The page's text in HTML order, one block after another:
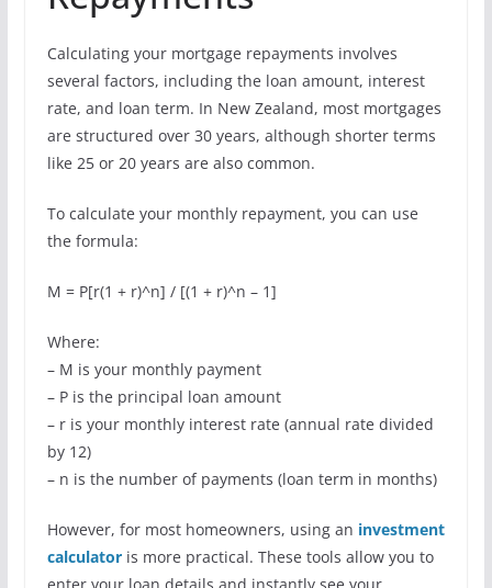
Calculating your mortgage repayments involves
several factors, including the loan amount, interest
rate, and loan term. In New Zealand, most mortgages
are structured over 30 years, although shorter terms
like 25 or 20 years are also common.
To calculate your monthly repayment, you can use
the formula:
M = P[r(1 + r)^n] / [(1 + r)^n – 1]
Where:
– M is your monthly payment
– P is the principal loan amount
– r is your monthly interest rate (annual rate divided
by 12)
– n is the number of payments (loan term in months)
However, for most homeowners, using an investment
calculatoris more practical. These tools allow you to